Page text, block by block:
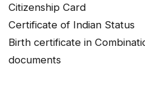
Citizenship Card
Certificate of Indian Status
Birth certificate in
documents